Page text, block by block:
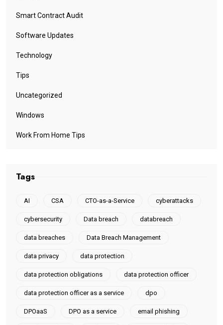
Smart Contract Audit
Software Updates
Technology
Tips
Uncategorized
Windows
Work From Home Tips
Tags
AI CSA CTO-as-a-Service cyberattacks
cybersecurity Data breach databreach
data breaches Data Breach Management
data privacy data protection
data protection obligations data protection officer
data protection officer as a service dpo
DPOaaS DPO as a service email phishing